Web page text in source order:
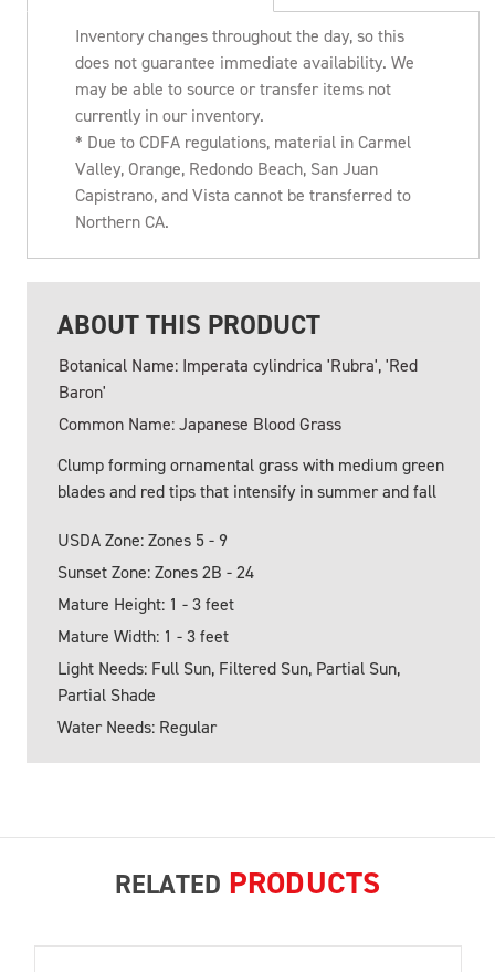
Inventory changes throughout the day, so this
does not guarantee immediate availability. We
may be able to source or transfer items not
currently in our inventory.
* Due to CDFA regulations, material in Carmel
Valley, Orange, Redondo Beach, San Juan
Capistrano, and Vista cannot be transferred to
Northern CA.
ABOUT THIS PRODUCT
Botanical Name: Imperata cylindrica 'Rubra', 'Red
Baron'
Common Name: Japanese Blood Grass
Clump forming ornamental grass with medium green
blades and red tips that intensify in summer and fall
USDA Zone: Zones 5 - 9
Sunset Zone: Zones 2B - 24
Mature Height: 1 - 3 feet
Mature Width: 1 - 3 feet
Light Needs: Full Sun, Filtered Sun, Partial Sun,
Partial Shade
Water Needs: Regular
RELATED PRODUCTS